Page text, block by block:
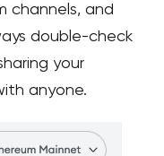
channels, and
double-check
your
anyone.